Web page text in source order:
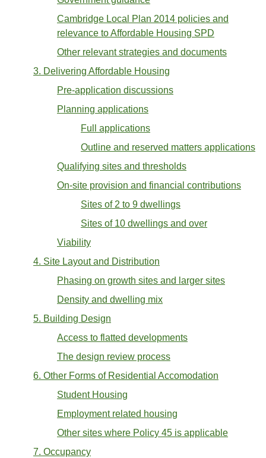
Cambridge Local Plan 2014 policies and
relevance to Affordable Housing SPD
Other relevant strategies and documents
3. Delivering Affordable Housing
Pre-application discussions
Planning applications
Full applications
Outline and reserved matters applications
Qualifying sites and thresholds
On-site provision and financial contributions
Sites of 2 to 9 dwellings
Sites of 10 dwellings and over
Viability
4. Site Layout and Distribution
Phasing on growth sites and larger sites
Density and dwelling mix
5. Building Design
Access to flatted developments
The design review process
6. Other Forms of Residential Accomodation
Student Housing
Employment related housing
Other sites where Policy 45 is applicable
7. Occupancy